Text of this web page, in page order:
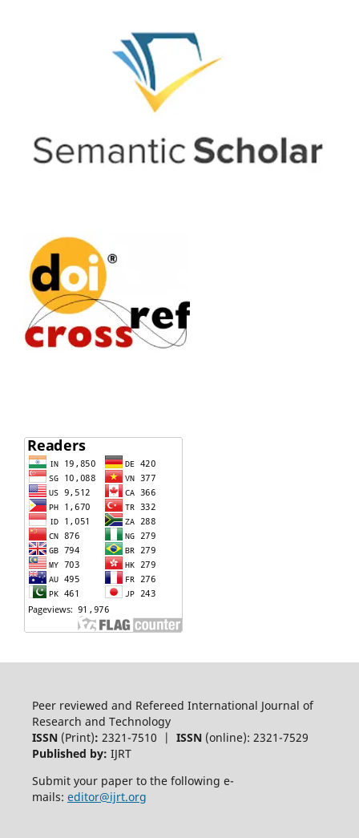
Peer reviewed and Refereed International Journal of
Research and Technology
ISSN (Print): 2321-7510 | ISSN(online): 2321-7529
Published by: IJRT
Submit your paper to the following e-
mails: editor@ijrt.org